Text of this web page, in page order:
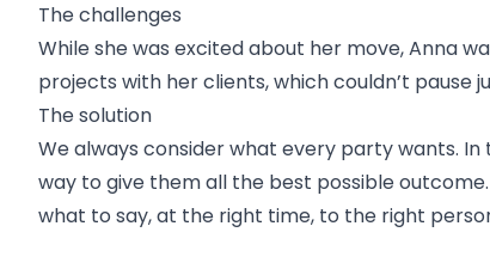
The challenges
While she was excited about her move, Anna
projects with her clients, which couldn’t pause
The solution
We always consider what every party wants.
way to give them all the best possible
what to say, at the right time, to the right